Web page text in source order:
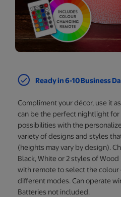
Ready in 6-10 Business
Compliment your décor, use it
can be the perfect nightlight for
possibilities with the
variety of designs and styles
(heights may vary by design).
Black, White or 2 styles of Wood
with remote to select the
different modes. Can operate
Batteries not included.